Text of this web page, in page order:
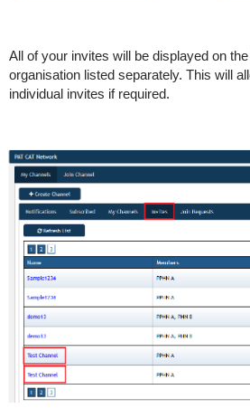
All of your invites will be displayed on
organisation listed separately. This will
individual invites if required.